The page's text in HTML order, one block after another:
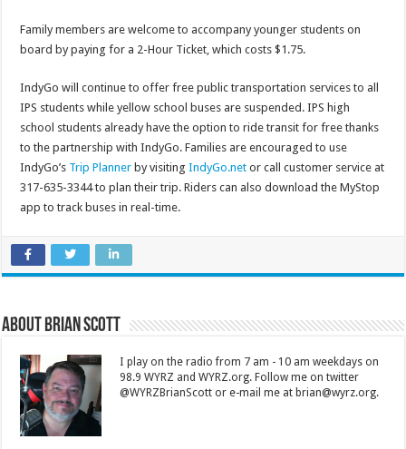
Family members are welcome to accompany younger students on
board by paying for a 2-Hour Ticket, which costs $1.75.
IndyGo will continue to offer free public transportation services to all
IPS students while yellow school buses are suspended. IPS high
school students already have the option to ride transit for free thanks
to the partnership with IndyGo. Families are encouraged to use
IndyGo’s Trip Planner by visitingIndyGo.net or call customer service at
317-635-3344 to plan their trip. Riders can also download the MyStop
app to track buses in real-time.
About Brian Scott
I play on the radio from 7 am - 10 am weekdays on
98.9 WYRZ and WYRZ.org. Follow me on twitter
@WYRZBrianScott or e-mail me at brian@wyrz.org.